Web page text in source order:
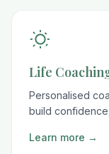
Life
Personalised
build
Learn more →